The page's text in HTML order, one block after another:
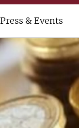
Press & Events